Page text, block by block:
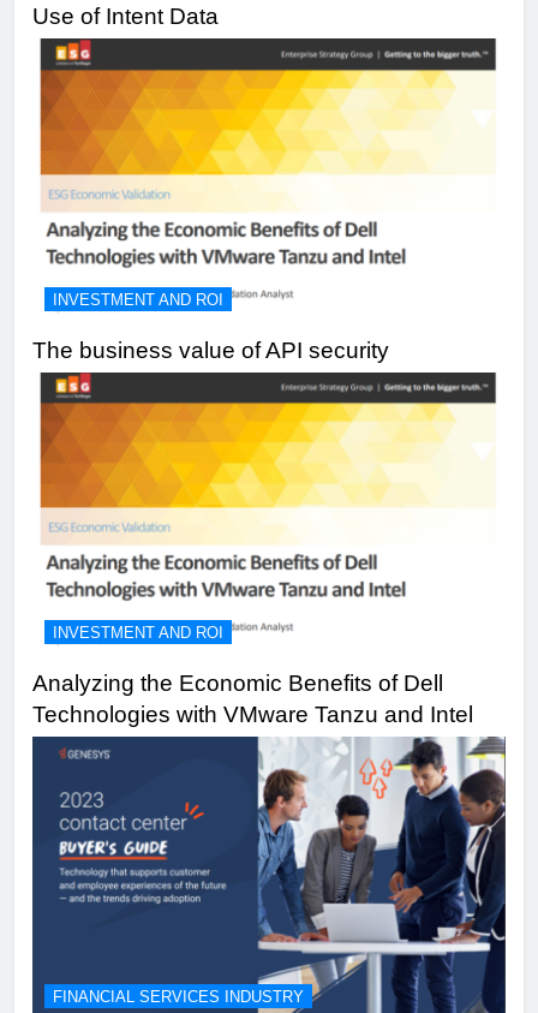
Use of Intent Data
INVESTMENT AND ROI
The business value of API security
INVESTMENT AND ROI
Analyzing the Economic Benefits of Dell
Technologies with VMware Tanzu and Intel
FINANCIAL SERVICES INDUSTRY